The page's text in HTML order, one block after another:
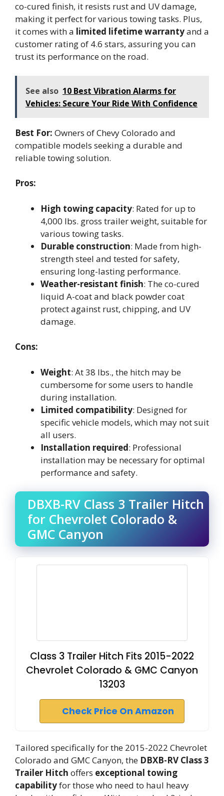
co-cured finish, it resists rust and UV damage,
making it perfect for various towing tasks. Plus,
it comes with a limited lifetime warrantyand a
customer rating of 4.6 stars, assuring you can
trust its performance on the road.
See also 10 Best Vibration Alarms for
Vehicles: Secure Your Ride With Confidence
Best For: Owners of Chevy Colorado and
compatible models seeking a durable and
reliable towing solution.
Pros:
High towing capacity: Rated for up to
4,000 lbs. gross trailer weight, suitable for
various towing tasks.
Durable construction: Made from high-
strength steel and tested for safety,
ensuring long-lasting performance.
Weather-resistant finish: The co-cured
liquid A-coat and black powder coat
protect against rust, chipping, and UV
damage.
Cons:
Weight: At 38 lbs., the hitch may be
cumbersome for some users to handle
during installation.
Limited compatibility: Designed for
specific vehicle models, which may not suit
all users.
Installation required: Professional
installation may be necessary for optimal
performance and safety.
DBXB-RV Class 3 Trailer Hitch
for Chevrolet Colorado &
GMC Canyon
Class 3 Trailer Hitch Fits 2015-2022
Chevrolet Colorado & GMC Canyon
13203
Check Price On Amazon
Tailored specifically for the 2015-2022 Chevrolet
Colorado and GMC Canyon, the DBXB-RV Class 3
Trailer Hitch offers exceptional towing
capabilityfor those who need to haul heavy